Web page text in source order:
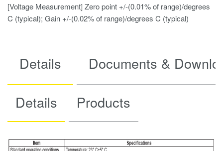
[Voltage Measurement] Zero point +/-(0.01% of range)/degrees
C (typical); Gain +/-(0.02% of range)/degrees C (typical)
Details Documents &
Details Products